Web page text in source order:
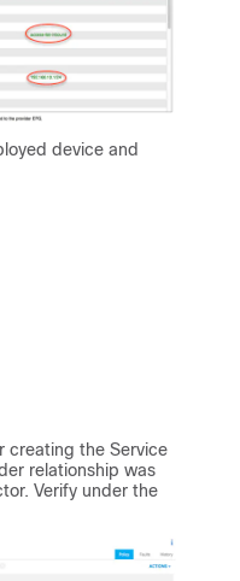
device and
creating the Service
relationship was
Verify under the